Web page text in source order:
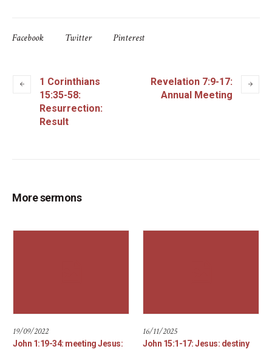
Facebook Twitter Pinterest
1 Corinthians
15:35-58:
Resurrection:
Result
Revelation 7:9-17:
Annual Meeting
More sermons
19/09/2022
John 1:19-34: meeting Jesus:
16/11/2025
John 15:1-17: Jesus: destiny